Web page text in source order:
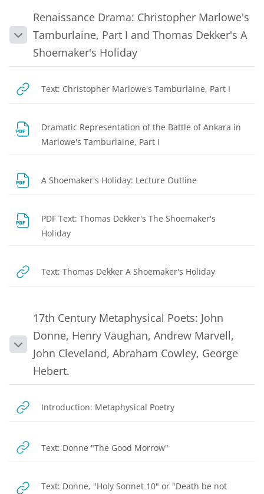
Collapse
Renaissance Drama: Christopher Marlowe's
Tamburlaine, Part I and Thomas Dekker's A
Shoemaker's Holiday
Text: Christopher Marlowe's Tamburlaine, Part I
Dramatic Representation of the Battle of Ankara in
Marlowe's Tamburlaine, Part I
A Shoemaker's Holiday: Lecture Outline
PDF Text: Thomas Dekker's The Shoemaker's
HolidayURL
Text: Thomas Dekker A Shoemaker's HolidayURL
Collapse
17th Century Metaphysical Poets: John
Donne, Henry Vaughan, Andrew Marvell,
John Cleveland, Abraham Cowley, George
Hebert.
Introduction: Metaphysical PoetryURL
Text: Donne "The Good Morrow"
Text: Donne, "Holy Sonnet 10" or "Death be not